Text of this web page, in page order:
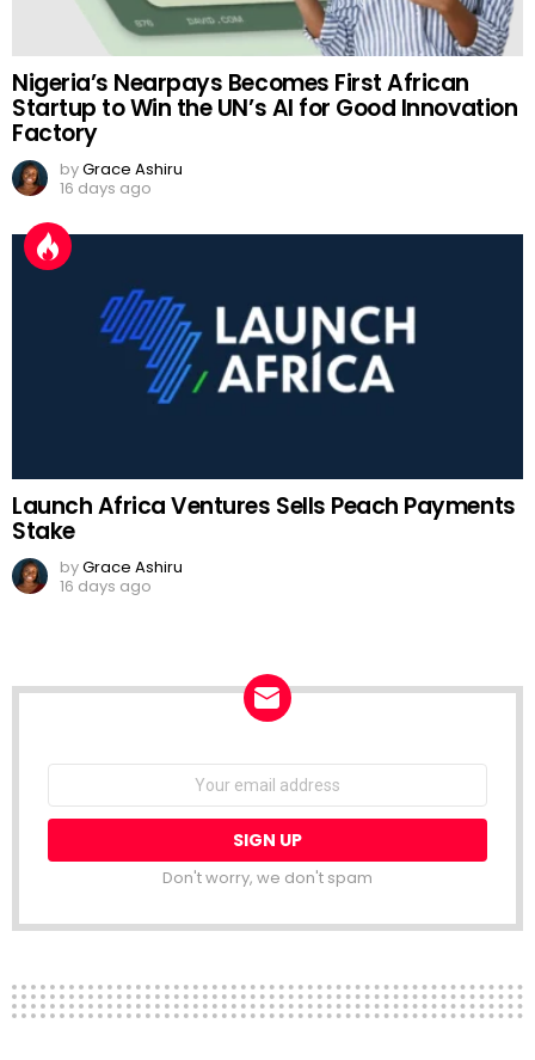
Nigeria’s Nearpays Becomes First African
Startup to Win the UN’s AI for Good Innovation
Factory
byGrace Ashiru
16 days ago
Launch Africa Ventures Sells Peach Payments
Stake
byGrace Ashiru
16 days ago
Email
Don't worry, we don't spam